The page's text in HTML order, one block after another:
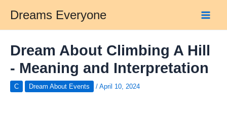
content
Dreams Everyone
Dream About Climbing A Hill
- Meaning and Interpretation
C Dream About Events / April 10, 2024